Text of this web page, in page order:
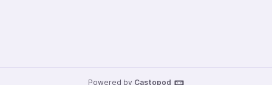
Powered by Castopod